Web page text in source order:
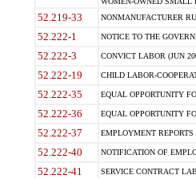
52.219-33 NONMANUFACTURER
52.222-1 NOTICE TO THE
52.222-3 CONVICT LABOR (JUN
52.222-19 CHILD LABOR-
52.222-35 EQUAL OPPORTUNITY
52.222-36 EQUAL OPPORTUNITY
52.222-37 EMPLOYMENT
52.222-40 NOTIFICATION OF
52.222-41 SERVICE CONTRACT